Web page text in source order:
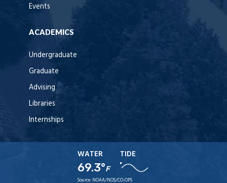
Events
ACADEMICS
Undergraduate
Graduate
Advising
Libraries
Internships
WATER
69.3°F
TIDE
Source: NOAA/NOS/CO-OPS